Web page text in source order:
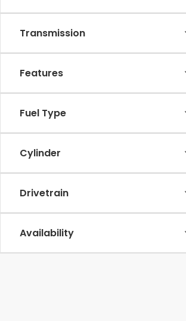
Transmission
Features
Fuel Type
Cylinder
Drivetrain
Availability